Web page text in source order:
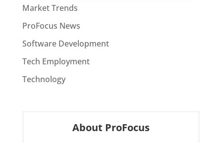
Market Trends
ProFocus News
Software Development
Tech Employment
Technology
About ProFocus